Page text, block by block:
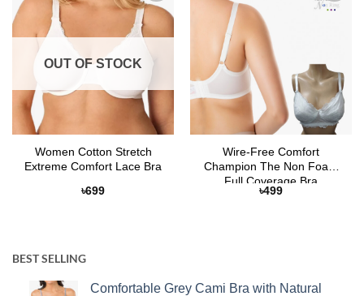
Add to
Wishlist
OUT OF STOCK
Women Cotton Stretch
Extreme Comfort Lace Bra
৳699
Add to
Wire-Free Comfort
Champion The Non Foam
Full Coverage Bra
৳499
BEST SELLING
Comfortable Grey Cami Bra with Natural